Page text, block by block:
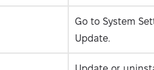
Go to System
Update.